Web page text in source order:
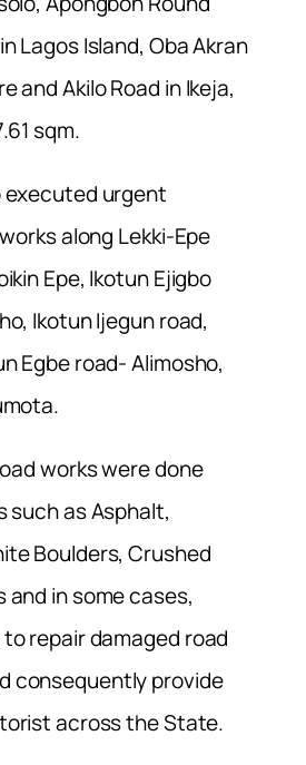
Lagos Island, Oba Akran
and Akilo Road in Ikeja,
sqm.
executed urgent
along Lekki-Epe
Epe, Ikotun Ejigbo
Ikotun Ijegun road,
Egbe road- Alimosho,
works were done
such as Asphalt,
Boulders, Crushed
and in some cases,
repair damaged road
consequently provide
across the State.